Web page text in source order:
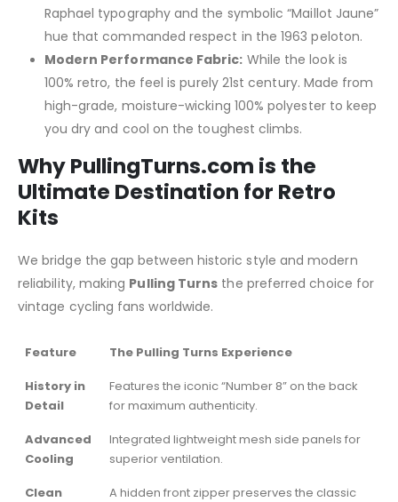
Raphael typography and the symbolic “Maillot Jaune”
hue that commanded respect in the 1963 peloton.
Modern Performance Fabric: While the look is
100% retro, the feel is purely 21st century. Made from
high-grade, moisture-wicking 100% polyester to keep
you dry and cool on the toughest climbs.
Why PullingTurns.com is the
Ultimate Destination for Retro
Kits
We bridge the gap between historic style and modern
reliability, making Pulling Turns the preferred choice for
vintage cycling fans worldwide.
Feature
The Pulling Turns Experience
History in
Detail
Features the iconic “Number 8” on the back
for maximum authenticity.
Advanced
Cooling
Integrated lightweight mesh side panels for
superior ventilation.
Clean
A hidden front zipper preserves the classic